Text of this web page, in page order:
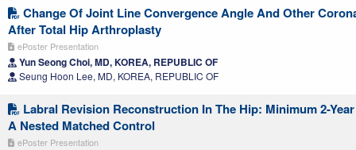
Change Of Joint Line Convergence Angle And Other
After Total Hip Arthroplasty
ePoster Presentation
Yun Seong Choi, MD, KOREA, REPUBLIC OF
Seung Hoon Lee, MD, KOREA, REPUBLIC OF
Labral Revision Reconstruction In The Hip: Minimum 2-
A Nested Matched Control
ePoster Presentation